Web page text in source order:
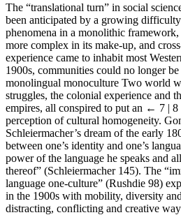
The “translational turn” in social
been anticipated by a growing
phenomena in a monolithic
more complex in its make-up, and
experience came to inhabit most
1900s, communities could no longer
monolingual monoculture Two world
struggles, the colonial experience and
empires, all conspired to put an ← 7 |
perception of cultural homogeneity.
Schleiermacher’s dream of the early
between one’s identity and one’s
power of the language he speaks and
thereof” (Schleiermacher 145). The
language one-culture” (Rushdie 98)
in the 1900s with mobility, diversity
distracting, conflicting and creative